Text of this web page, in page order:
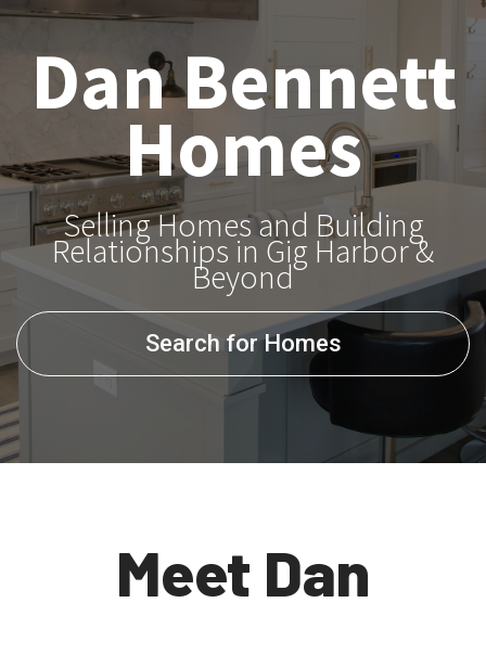
Dan Bennett
Homes
Selling Homes and Building
Relationships in Gig Harbor &
Beyond
Search for Homes
Meet Dan